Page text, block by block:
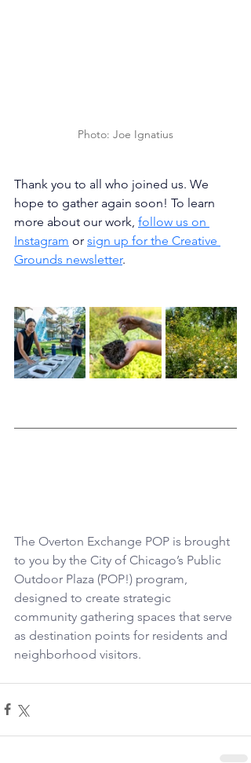
Photo: Joe Ignatius
Thank you to all who joined us. We
hope to gather again soon! To learn
more about our work, follow us on
Instagram or sign up for the Creative
Grounds newsletter.
The Overton Exchange POP is brought
to you by the City of Chicago’s Public
Outdoor Plaza (POP!) program,
designed to create strategic
community gathering spaces that serve
as destination points for residents and
neighborhood visitors.